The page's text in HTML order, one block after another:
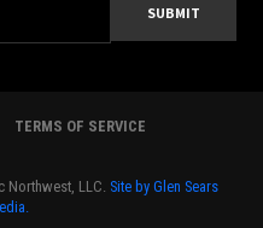
TERMS OF SERVICE
LLC. Site by Glen Sears